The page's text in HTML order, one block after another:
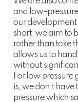
and low-
our development
short, we aim to
rather than take
allows us to
without
For low pressure
is, we don’t have
pressure which